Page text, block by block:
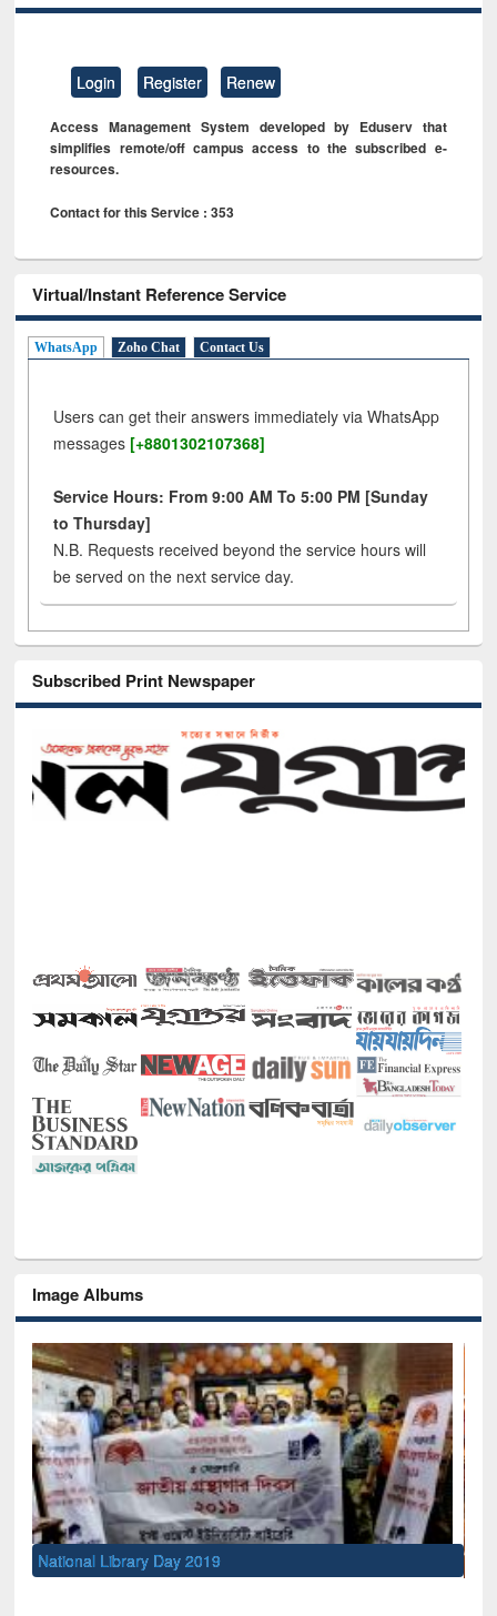
Login Register Renew
Access Management System developed by Eduserv that
simplifies remote/off campus access to the subscribed e-
resources.
Contact for this Service : 353
Virtual/Instant Reference Service
WhatsApp Zoho Chat Contact Us
Users can get their answers immediately via WhatsApp
messages [+8801302107368]
Service Hours: From 9:00 AM To 5:00 PM [Sunday
to Thursday]
N.B. Requests received beyond the service hours will
be served on the next service day.
Subscribed Print Newspaper
Image Albums